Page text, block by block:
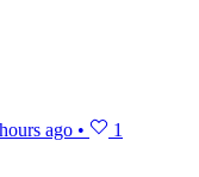
ago • 1